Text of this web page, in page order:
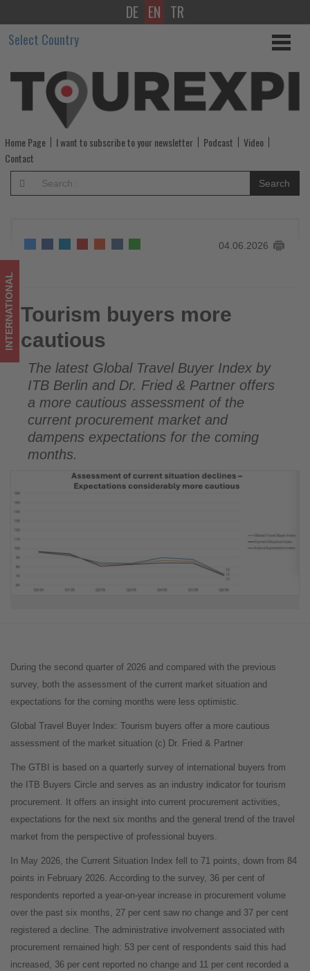
Tourism
buyers
more
cautious
-
Get
updated
what's
happening
in
tourism!
DE EN TR
Select Country
Home Page I want to subscribe to your newsletter Podcast
Video
Contact
Search
04.06.2026
Tourism buyers more cautious
INTERNATIONAL Tourism buyers more
cautious
The latest Global Travel Buyer Index by
ITB Berlin and Dr. Fried & Partner offers
a more cautious assessment of the
current procurement market and
dampens expectations for the coming
months.
During the second quarter of 2026 and compared with the previous
survey, both the assessment of the current market situation and
expectations for the coming months were less optimistic.
Global Travel Buyer Index: Tourism buyers offer a more cautious
assessment of the market situation (c) Dr. Fried & Partner
The GTBI is based on a quarterly survey of international buyers from
the ITB Buyers Circle and serves as an industry indicator for tourism
procurement. It offers an insight into current procurement activities,
expectations for the next six months and the general trend of the travel
market from the perspective of professional buyers.
In May 2026, the Current Situation Index fell to 71 points, down from 84
points in February 2026. According to the survey, 36 per cent of
respondents reported a year-on-year increase in procurement volume
over the past six months, 27 per cent saw no change and 37 per cent
registered a decline. The administrative involvement associated with
procurement remained high: 53 per cent of respondents said this had
increased, 36 per cent reported no change and 11 per cent recorded a